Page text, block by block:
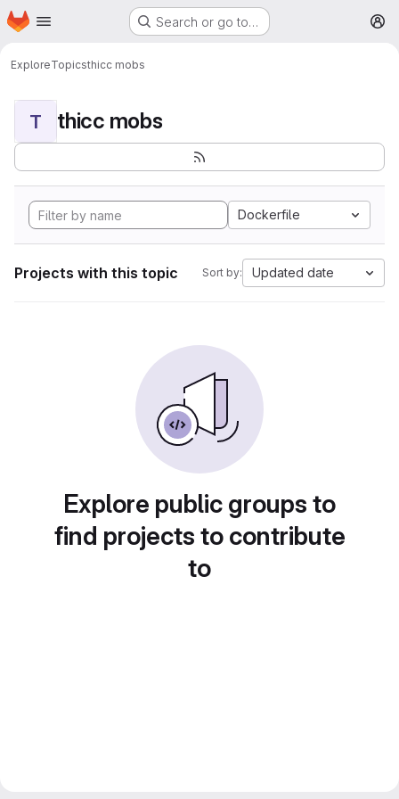
Skip to main content
Homepage Search or go to…
ExploreTopicsthicc mobs
T thicc mobs
Dockerfile
Projects with this topic Sort by: Updated date
Explore public groups to
find projects to contribute
to